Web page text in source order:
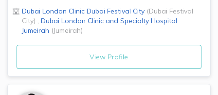
Dubai London Clinic Dubai Festival City (Dubai Festival
City) , Dubai London Clinic and Specialty Hospital
Jumeirah (Jumeirah)
View Profile